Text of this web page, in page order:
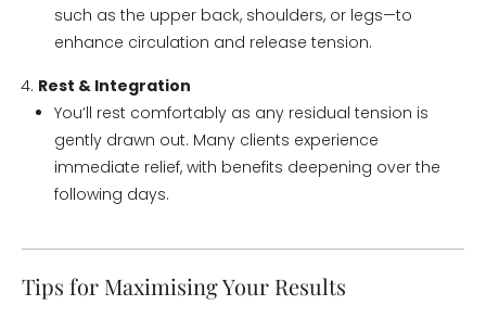
such as the upper back, shoulders, or legs—to
enhance circulation and release tension.
Rest & Integration
You’ll rest comfortably as any residual tension is
gently drawn out. Many clients experience
immediate relief, with benefits deepening over the
following days.
Tips for Maximising Your Results